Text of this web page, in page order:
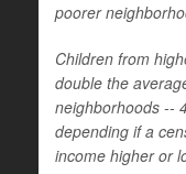
poorer
Children from
double the
neighborhoods --
depending if a
income higher or